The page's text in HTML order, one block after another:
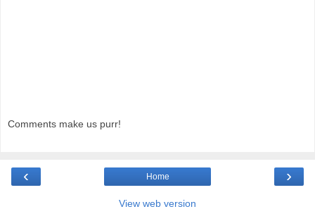
Comments make us purr!
‹ ›
Home
View web version